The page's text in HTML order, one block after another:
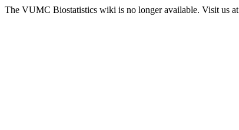
The VUMC Biostatistics wiki is no longer available. Visit us at